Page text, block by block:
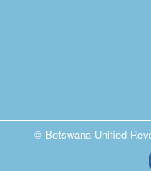
© Botswana Unified